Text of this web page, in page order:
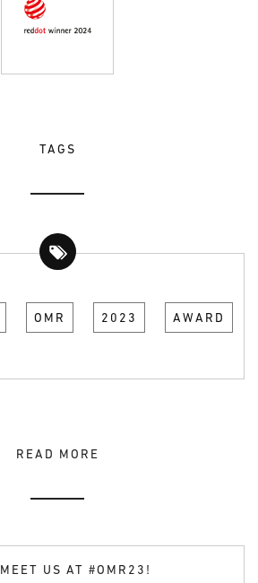
TAGS
OMR 2023 AWARD
READ MORE
MEET US AT #OMR23!